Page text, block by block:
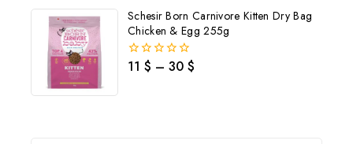
Schesir Born Carnivore Kitten Dry Bag
Chicken & Egg 255g
011 $ – 30 $